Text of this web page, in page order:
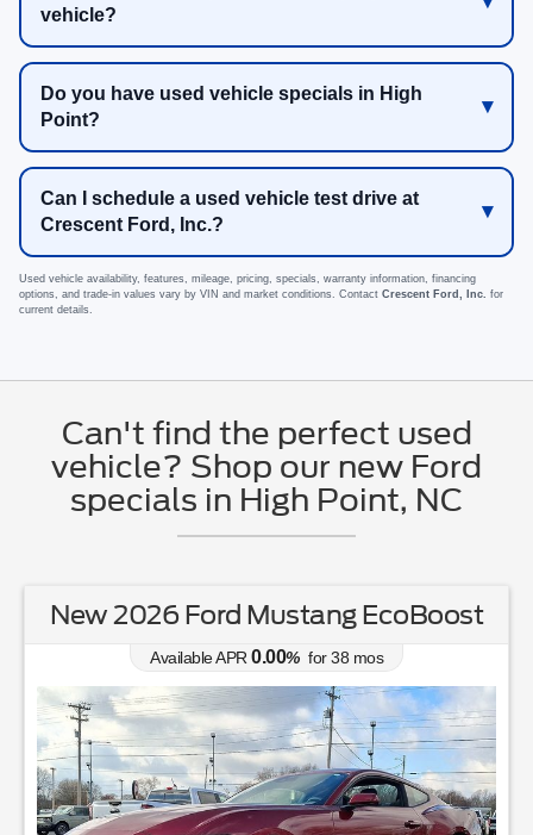
vehicle?
Do you have used vehicle specials in High
Point?
Can I schedule a used vehicle test drive at
Crescent Ford, Inc.?
Used vehicle availability, features, mileage, pricing, specials, warranty information, financing
options, and trade-in values vary by VIN and market conditions. Contact Crescent Ford, Inc. for
current details.
Can't find the perfect used
vehicle? Shop our new Ford
specials in High Point, NC
New 2026 Ford Mustang EcoBoost
Available APR 0.00% for38 mos